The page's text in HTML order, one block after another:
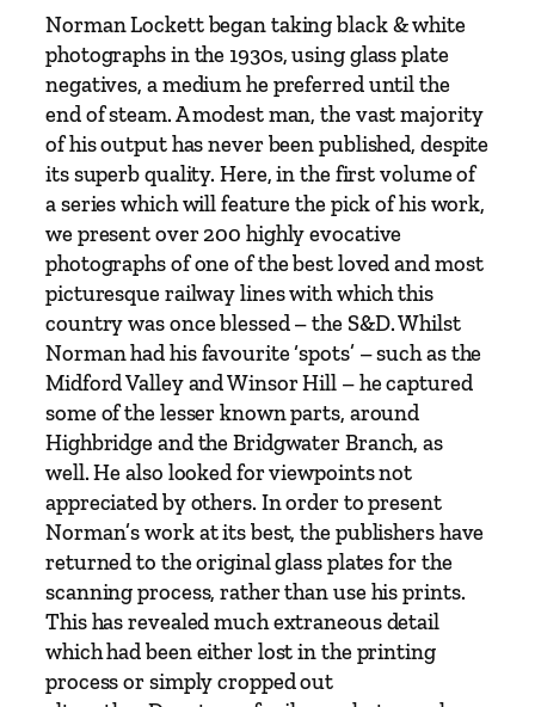
r
s
e
t
R
a
i
l
w
a
y
1
9
3
5
-
1
9
6
6
b
y
M
i
Norman Lockett began taking black & white
photographs in the 1930s, using glass plate
negatives, a medium he preferred until the
end of steam. A modest man, the vast majority
of his output has never been published, despite
its superb quality. Here, in the first volume of
a series which will feature the pick of his work,
we present over 200 highly evocative
photographs of one of the best loved and most
picturesque railway lines with which this
country was once blessed – the S&D. Whilst
Norman had his favourite ‘spots’ – such as the
Midford Valley and Winsor Hill – he captured
some of the lesser known parts, around
Highbridge and the Bridgwater Branch, as
well. He also looked for viewpoints not
appreciated by others. In order to present
Norman’s work at its best, the publishers have
returned to the original glass plates for the
scanning process, rather than use his prints.
This has revealed much extraneous detail
which had been either lost in the printing
process or simply cropped out